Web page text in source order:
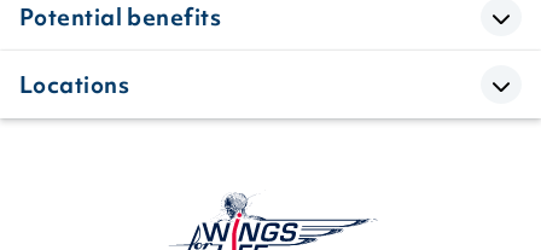
Potential benefits
Locations